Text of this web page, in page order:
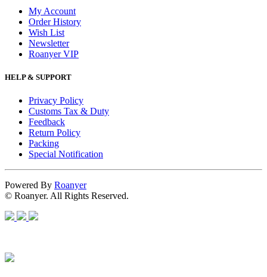
My Account
Order History
Wish List
Newsletter
Roanyer VIP
HELP & SUPPORT
Privacy Policy
Customs Tax & Duty
Feedback
Return Policy
Packing
Special Notification
Powered By Roanyer
© Roanyer. All Rights Reserved.